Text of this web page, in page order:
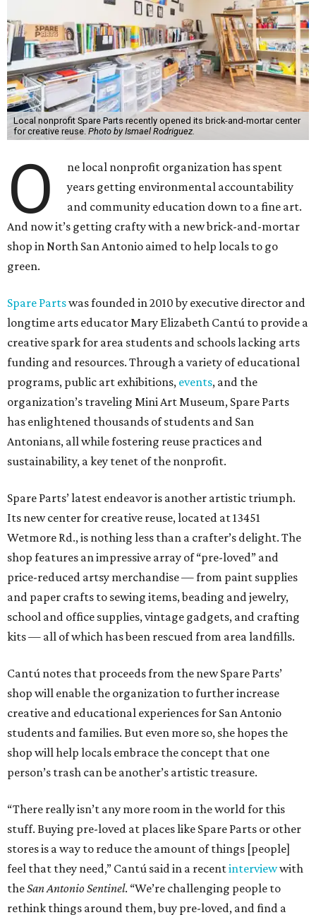
Local nonprofit Spare Parts recently opened its brick-and-mortar center
for creative reuse. Photo by Ismael Rodriguez.
O
ne local nonprofit organization has spent
years getting environmental accountability
and community education down to a fine art.
And now it’s getting crafty with a new brick-and-mortar
shop in North San Antonio aimed to help locals to go
green.
Spare Partswas founded in 2010 by executive director and
longtime arts educator Mary Elizabeth Cantú to provide a
creative spark for area students and schools lacking arts
funding and resources. Through a variety of educational
programs, public art exhibitions, events, and the
organization’s traveling Mini Art Museum, Spare Parts
has enlightened thousands of students and San
Antonians, all while fostering reuse practices and
sustainability, a key tenet of the nonprofit.
Spare Parts’ latest endeavor is another artistic triumph.
Its new center for creative reuse, located at 13451
Wetmore Rd., is nothing less than a crafter’s delight. The
shop features an impressive array of “pre-loved” and
price-reduced artsy merchandise — from paint supplies
and paper crafts to sewing items, beading and jewelry,
school and office supplies, vintage gadgets, and crafting
kits — all of which has been rescued from area landfills.
Cantú notes that proceeds from the new Spare Parts’
shop will enable the organization to further increase
creative and educational experiences for San Antonio
students and families. But even more so, she hopes the
shop will help locals embrace the concept that one
person’s trash can be another’s artistic treasure.
“There really isn’t any more room in the world for this
stuff. Buying pre-loved at places like Spare Parts or other
stores is a way to reduce the amount of things [people]
feel that they need,” Cantú said in a recentinterviewwith
theSan Antonio Sentinel. “We’re challenging people to
rethink things around them, buy pre-loved, and find a